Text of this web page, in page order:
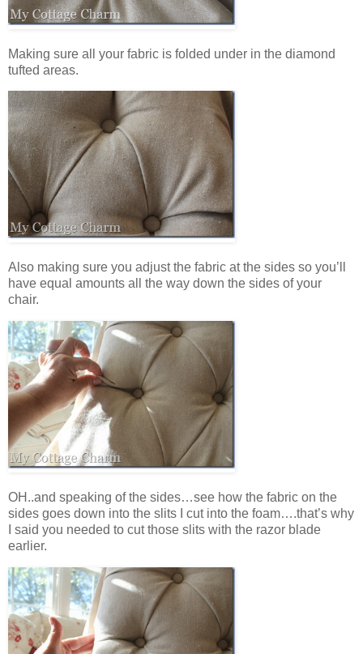
Making sure all your fabric is folded under in the diamond
tufted areas.
Also making sure you adjust the fabric at the sides so you’ll
have equal amounts all the way down the sides of your
chair.
OH..and speaking of the sides…see how the fabric on the
sides goes down into the slits I cut into the foam….that’s why
I said you needed to cut those slits with the razor blade
earlier.